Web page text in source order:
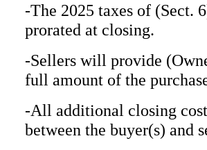
-The 2025 taxes of (Sect.
prorated at closing.
-Sellers will provide
full amount of the
-All additional closing
between the buyer(s) and